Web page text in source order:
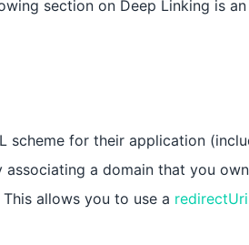
section on Deep Linking is
scheme for their application
a domain that you
allows you to use a redirectUri